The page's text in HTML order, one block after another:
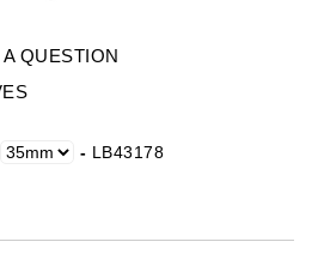
QUESTION
- LB43178